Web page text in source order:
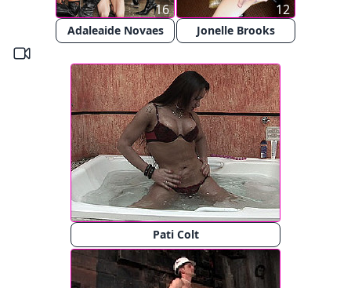
Adaleaide Novaes
16
Jonelle Brooks
12
Pati Colt